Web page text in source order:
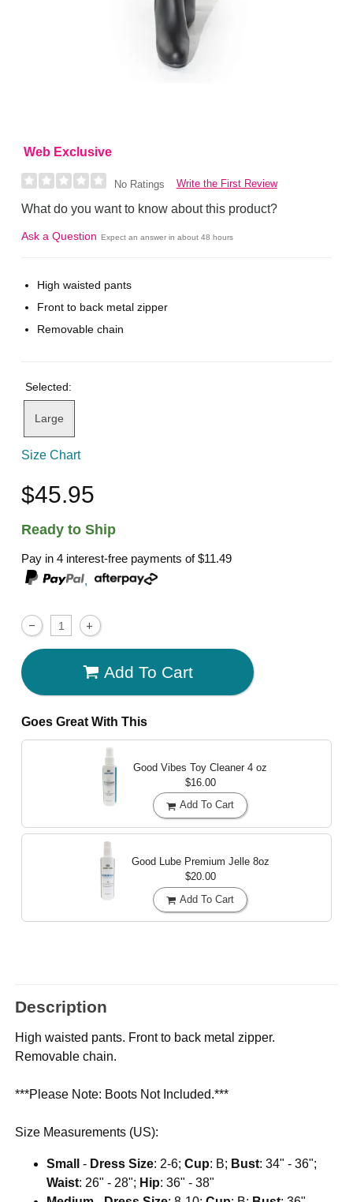
Web Exclusive
No Ratings Write the First Review
What do you want to know about this product?
Ask a Question Expect an answer in about 48 hours
High waisted pants
Front to back metal zipper
Removable chain
Selected:
Large
Size Chart
$45.95
Ready to Ship
Pay in 4 interest-free payments of$11.49
,
Add To Cart
Goes Great With This
Good Vibes Toy Cleaner 4 oz
$16.00
Add To Cart
Good Lube Premium Jelle 8oz
$20.00
Add To Cart
Description
High waisted pants. Front to back metal zipper.
Removable chain.
***Please Note: Boots Not Included.***
Size Measurements (US):
Small - Dress Size: 2-6;Cup: B; Bust: 34" - 36";
Waist: 26" - 28"; Hip: 36" - 38"